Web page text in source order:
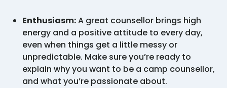
Enthusiasm:A great counsellor brings high
energy and a positive attitude to every day,
even when things get a little messy or
unpredictable. Make sure you’re ready to
explain why you want to be a camp counsellor,
and what you’re passionate about.